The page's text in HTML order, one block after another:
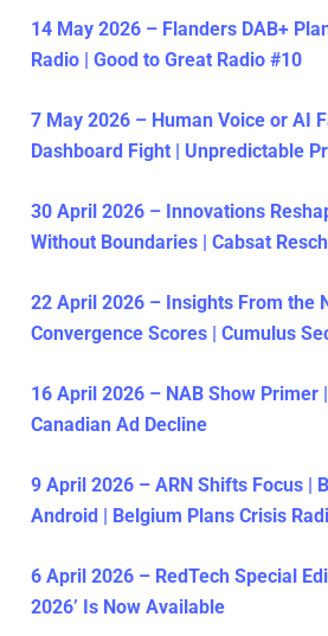
14 May 2026 – Flanders DAB+
Radio | Good to Great Radio #10
7 May 2026 – Human Voice or AI
Dashboard Fight | Unpredictable
30 April 2026 – Innovations
Without Boundaries | Cabsat
22 April 2026 – Insights From the
Convergence Scores | Cumulus
16 April 2026 – NAB Show Primer
Canadian Ad Decline
9 April 2026 – ARN Shifts Focus |
Android | Belgium Plans Crisis
6 April 2026 – RedTech Special
2026’ Is Now Available